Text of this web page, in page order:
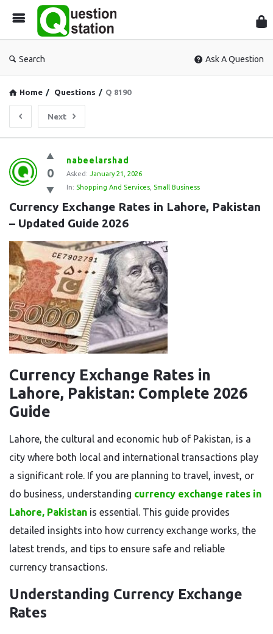
Search Ask A Question
Home / Questions / Q 8190
Next
Question
Station
Latest
Questions
0
nabeelarshad
Asked: January 21, 2026
In: Shopping And Services Small Business
Currency Exchange Rates in Lahore, Pakistan
– Updated Guide 2026
Currency Exchange Rates in
Lahore, Pakistan: Complete 2026
Guide
Lahore, the cultural and economic hub of Pakistan, is a
city where both local and international transactions play
a significant role. If you are planning to travel, invest, or
do business, understanding currency exchange rates in
Lahore, Pakistan is essential. This guide provides
detailed insights into how currency exchange works, the
latest trends, and tips to ensure safe and reliable
currency transactions.
Understanding Currency Exchange
Rates